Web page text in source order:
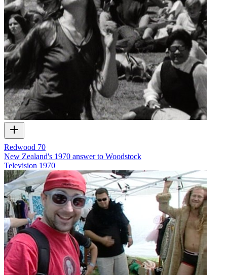
Redwood 70
New Zealand's 1970 answer to Woodstock
Television 1970